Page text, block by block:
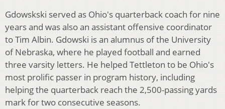
Gdowskski served as Ohio's quarterback coach for nine
years and was also an assistant offensive coordinator
to Tim Albin. Gdowski is an alumnus of the University
of Nebraska, where he played football and earned
three varsity letters. He helped Tettleton to be Ohio's
most prolific passer in program history, including
helping the quarterback reach the 2,500-passing yards
mark for two consecutive seasons.